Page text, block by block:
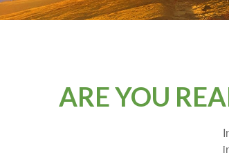
ARE YOU